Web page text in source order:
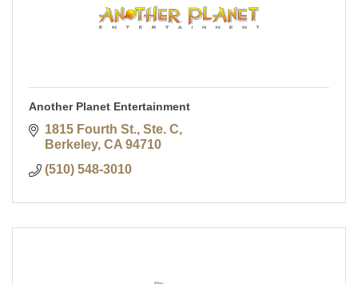
Another Planet Entertainment
1815 Fourth St., Ste. C
Berkeley CA 94710
(510) 548-3010